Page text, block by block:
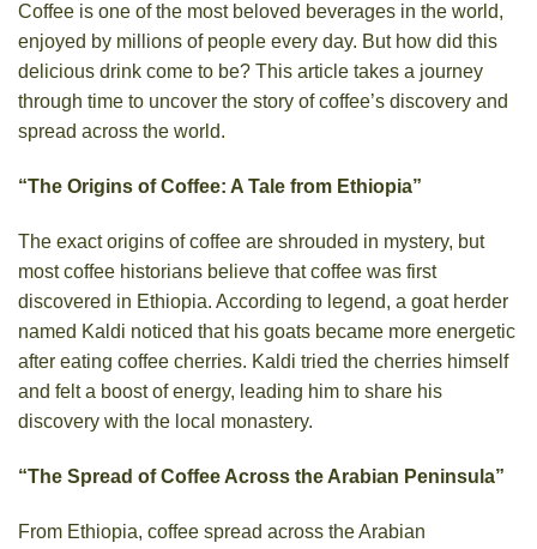
Coffee is one of the most beloved beverages in the world,
enjoyed by millions of people every day. But how did this
delicious drink come to be? This article takes a journey
through time to uncover the story of coffee’s discovery and
spread across the world.
“The Origins of Coffee: A Tale from Ethiopia”
The exact origins of coffee are shrouded in mystery, but
most coffee historians believe that coffee was first
discovered in Ethiopia. According to legend, a goat herder
named Kaldi noticed that his goats became more energetic
after eating coffee cherries. Kaldi tried the cherries himself
and felt a boost of energy, leading him to share his
discovery with the local monastery.
“The Spread of Coffee Across the Arabian Peninsula”
From Ethiopia, coffee spread across the Arabian